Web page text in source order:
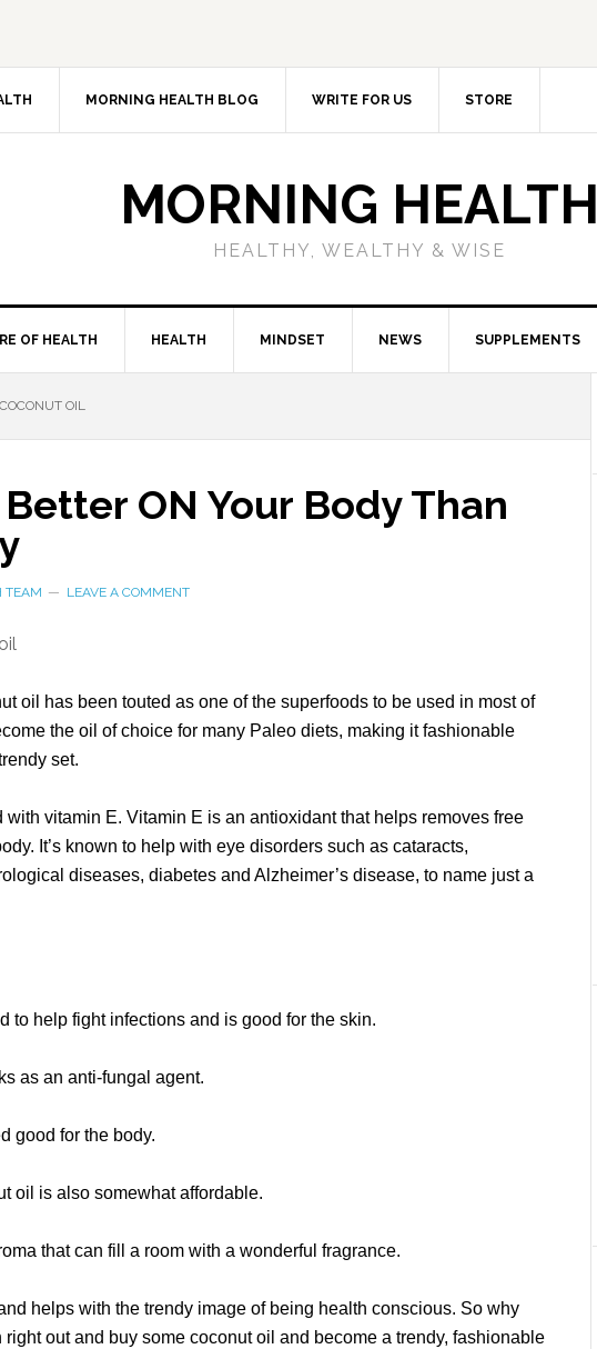
MORNING HEALTH BLOG WRITE FOR US STORE
MORNING HEALTH
HEALTHY, WEALTHY & WISE
OF HEALTH HEALTH MINDSET NEWS SUPPLEMENTS
OIL
ON Your Body Than
TEAM LEAVE A COMMENT
oil has been touted as one of the superfoods to be used in most of
the oil of choice for many Paleo diets, making it fashionable
set.
vitamin E. Vitamin E is an antioxidant that helps removes free
It’s known to help with eye disorders such as cataracts,
diseases, diabetes and Alzheimer’s disease, to name just a
to help fight infections and is good for the skin.
as an anti-fungal agent.
good for the body.
oil is also somewhat affordable.
that can fill a room with a wonderful fragrance.
helps with the trendy image of being health conscious. So why
right out and buy some coconut oil and become a trendy, fashionable